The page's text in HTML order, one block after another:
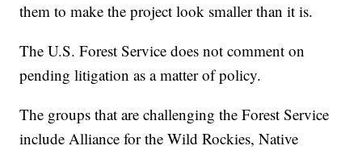
them to make the project look smaller than it is.
The U.S. Forest Service does not comment on
pending litigation as a matter of policy.
The groups that are challenging the Forest Service
include Alliance for the Wild Rockies, Native